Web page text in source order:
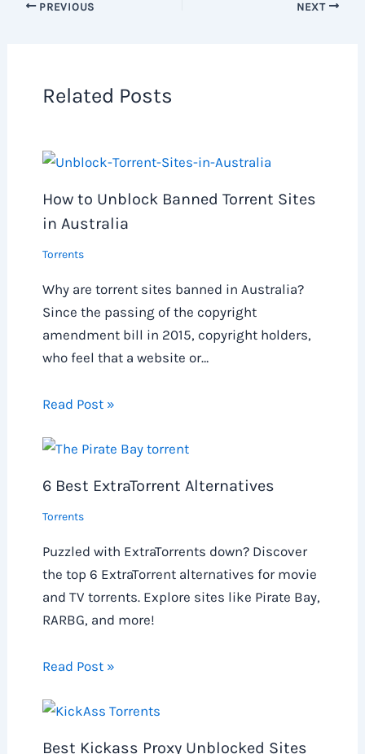
PREVIOUS NEXT
Related Posts
How to Unblock Banned Torrent Sites
in Australia
Torrents
Why are torrent sites banned in Australia?
Since the passing of the copyright
amendment bill in 2015, copyright holders,
who feel that a website or…
Read Post »
6 Best ExtraTorrent Alternatives
Torrents
Puzzled with ExtraTorrents down? Discover
the top 6 ExtraTorrent alternatives for movie
and TV torrents. Explore sites like Pirate Bay,
RARBG, and more!
Read Post »
Best Kickass Proxy Unblocked Sites